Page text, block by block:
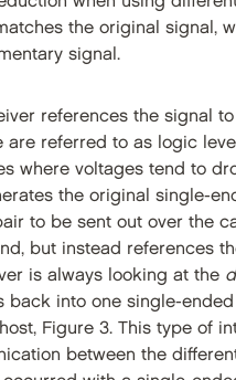
the original signal,
signal.
references the signal
are referred to as logic
where voltages tend to
the original single-
to be sent out over the
but instead references
is always looking at the
back into one single-
Figure 3. This type of
between the